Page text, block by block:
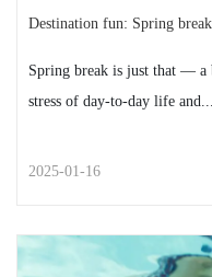
Destination fun: Spring
Spring break is just that — a
stress of day-to-day life and...
2025-01-16